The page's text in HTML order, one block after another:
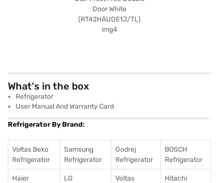
What's in the box
Refrigerator
User Manual And Warranty Card
Refrigerator By Brand:
Voltas Beko
Refrigerator
Samsung
Refrigerator
Godrej
Refrigerator
BOSCH
Refrigerator
Haier
LG
Voltas
Hitachi